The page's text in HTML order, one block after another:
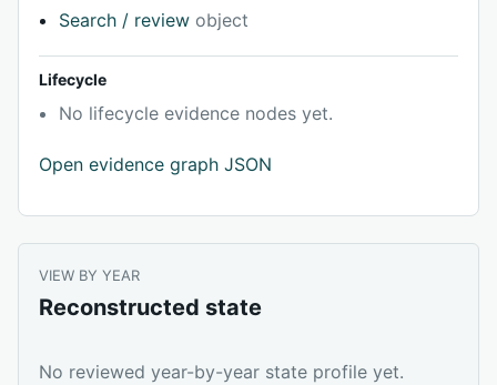
Search / review object
Lifecycle
No lifecycle evidence nodes yet.
Open evidence graph JSON
VIEW BY YEAR
Reconstructed state
No reviewed year-by-year state profile yet.